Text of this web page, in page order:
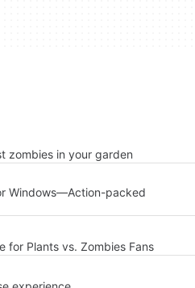
zombies in your garden
Windows—Action-packed
for Plants vs. Zombies Fans